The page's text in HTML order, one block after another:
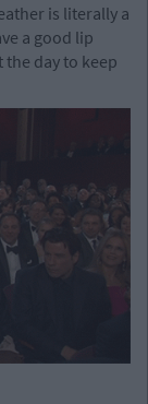
is literally a
a good lip
day to keep